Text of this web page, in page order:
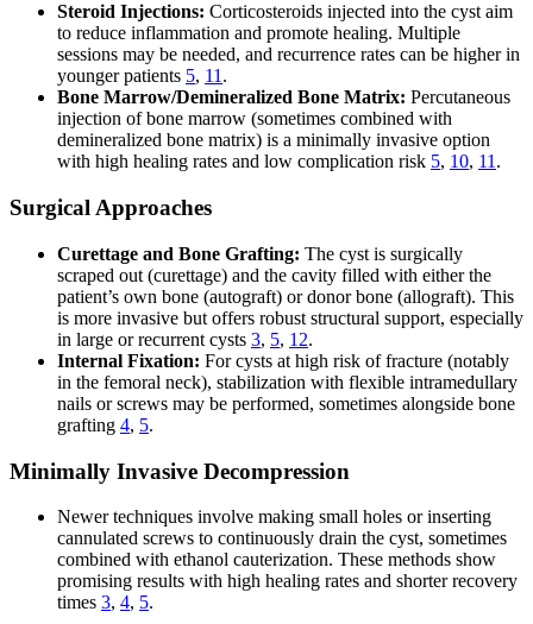
Steroid Injections: Corticosteroids injected into the cyst aim
to reduce inflammation and promote healing. Multiple
sessions may be needed, and recurrence rates can be higher in
younger patients 5, 11 .
Bone Marrow/Demineralized Bone Matrix: Percutaneous
injection of bone marrow (sometimes combined with
demineralized bone matrix) is a minimally invasive option
with high healing rates and low complication risk 5, 10, 11 .
Surgical Approaches
Curettage and Bone Grafting: The cyst is surgically
scraped out (curettage) and the cavity filled with either the
patient’s own bone (autograft) or donor bone (allograft). This
is more invasive but offers robust structural support, especially
in large or recurrent cysts 3, 5, 12.
Internal Fixation: For cysts at high risk of fracture (notably
in the femoral neck), stabilization with flexible intramedullary
nails or screws may be performed, sometimes alongside bone
grafting 4, 5.
Minimally Invasive Decompression
Newer techniques involve making small holes or inserting
cannulated screws to continuously drain the cyst, sometimes
combined with ethanol cauterization. These methods show
promising results with high healing rates and shorter recovery
times 3, 4, 5.